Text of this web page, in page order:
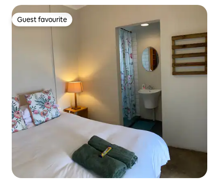
Guest favourite
Guest favourite